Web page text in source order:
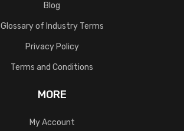
Blog
Glossary of Industry Terms
Privacy Policy
Terms and Conditions
MORE
My Account